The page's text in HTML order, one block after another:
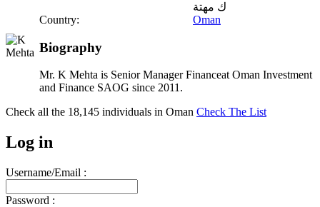
ك مهتة
Country:
Oman
Biography
Mr. K Mehta is Senior Manager Financeat Oman Investment
and Finance SAOG since 2011.
Check all the 18,145 individuals in Oman Check The List
Log in
Username/Email :
Password :